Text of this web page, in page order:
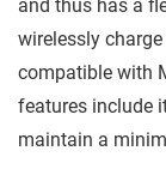
and thus has a
wirelessly
compatible with
features include
maintain a